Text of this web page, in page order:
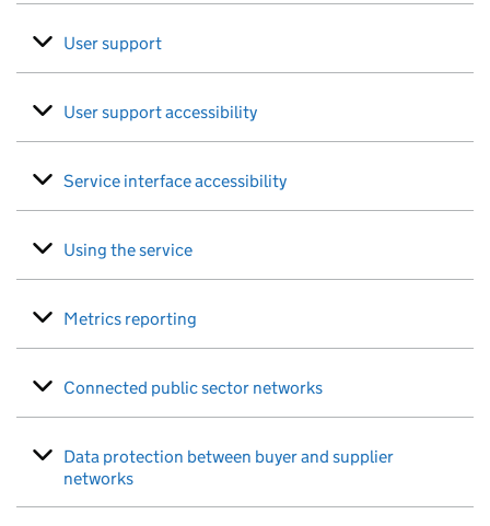
User support
User support accessibility
Service interface accessibility
Using the service
Metrics reporting
Connected public sector networks
Data protection between buyer and supplier
networks